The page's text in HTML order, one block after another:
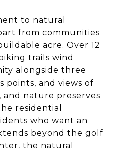
to natural
from communities
acre. Over 12
trails wind
alongside three
points, and views of
and nature preserves
residential
who want an
beyond the golf
the natural